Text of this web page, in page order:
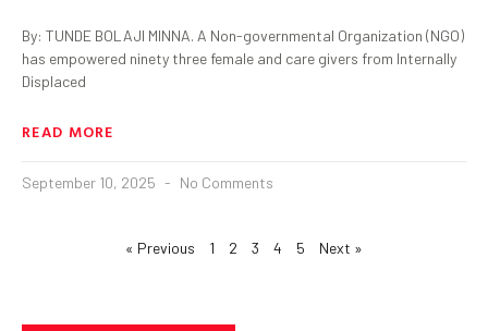
By: TUNDE BOLAJI MINNA. A Non-governmental Organization (NGO)
has empowered ninety three female and care givers from Internally
Displaced
READ MORE
September 10, 2025 No Comments
« Previous 1 2 3 4 5 Next »